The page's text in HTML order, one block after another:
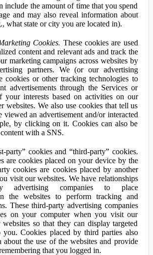
include the amount of time that you spend
and may also reveal information about
what state or city you are located in).
Cookies. These cookies are used
content and relevant ads and track the
marketing campaigns across websites by
partners. We (or our advertising
cookies or other tracking technologies to
advertisements through the Services or
interests based on activities on our
websites. We also use cookies that tell us
viewed an advertisement and/or interacted
by clicking on it. Cookies can also be
with a SNS.
party” cookies and “third-party” cookies.
are cookies placed on your device by the
cookies are cookies placed by another
visit our websites. We have relationships
advertising companies to place
the websites to perform tracking and
These third-party advertising companies
on your computer when you visit our
so that they can display targeted
you. Cookies placed by third parties also
about the use of the websites and provide
that you logged in.